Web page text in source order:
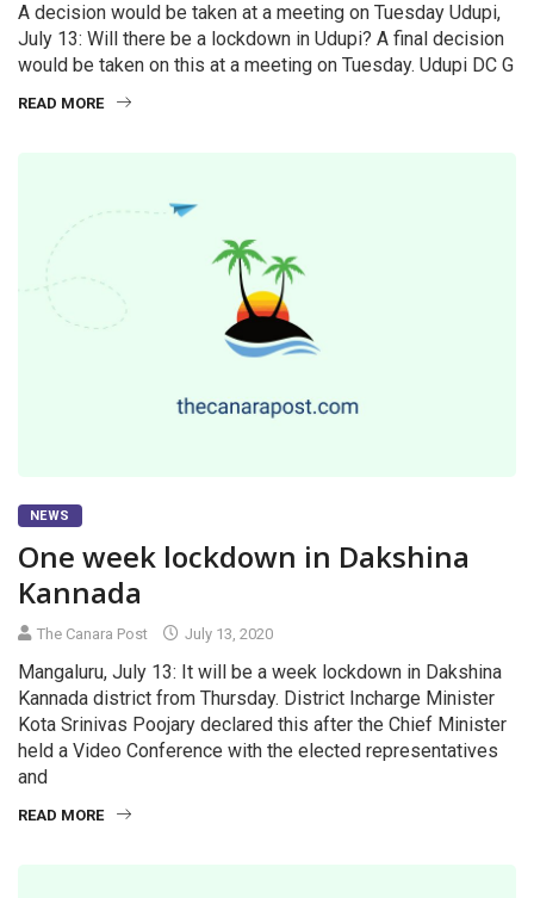
A decision would be taken at a meeting on Tuesday Udupi,
July 13: Will there be a lockdown in Udupi? A final decision
would be taken on this at a meeting on Tuesday. Udupi DC G
READ MORE
NEWS
One week lockdown in Dakshina
Kannada
The Canara Post July 13, 2020
Mangaluru, July 13: It will be a week lockdown in Dakshina
Kannada district from Thursday. District Incharge Minister
Kota Srinivas Poojary declared this after the Chief Minister
held a Video Conference with the elected representatives
and
READ MORE